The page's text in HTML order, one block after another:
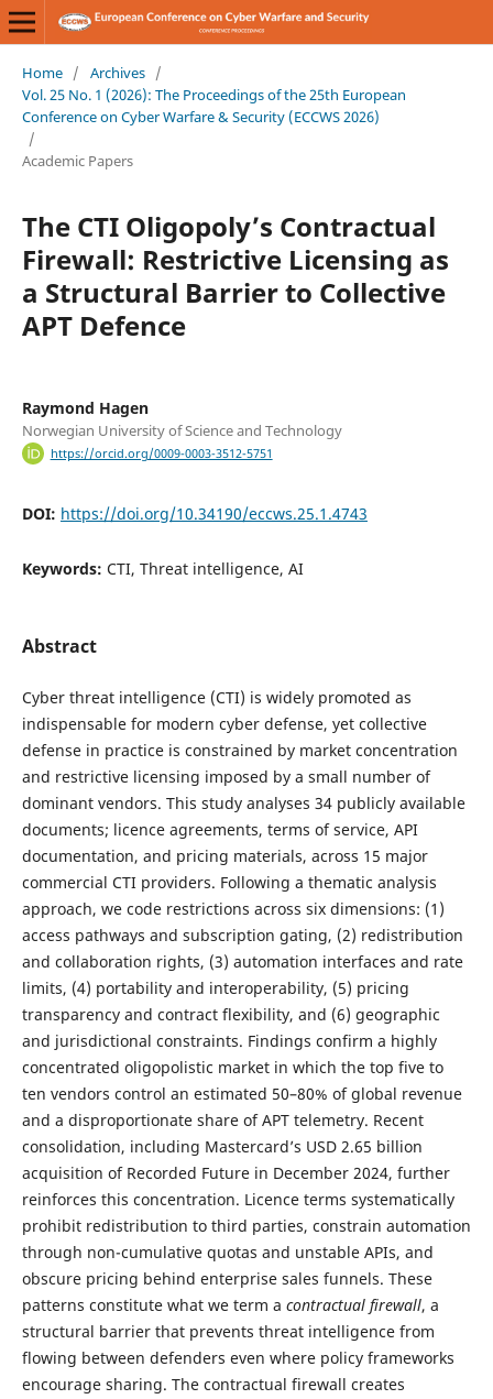
Home / Archives /
Vol. 25 No. 1 (2026): The Proceedings of the 25th European
Conference on Cyber Warfare & Security (ECCWS 2026)
/
Academic Papers
The CTI Oligopoly’s Contractual
Firewall: Restrictive Licensing as
a Structural Barrier to Collective
APT Defence
Raymond Hagen
Norwegian University of Science and Technology
https://orcid.org/0009-0003-3512-5751
DOI: https://doi.org/10.34190/eccws.25.1.4743
Keywords: CTI, Threat intelligence, AI
Abstract
Cyber threat intelligence (CTI) is widely promoted as
indispensable for modern cyber defense, yet collective
defense in practice is constrained by market concentration
and restrictive licensing imposed by a small number of
dominant vendors. This study analyses 34 publicly available
documents; licence agreements, terms of service, API
documentation, and pricing materials, across 15 major
commercial CTI providers. Following a thematic analysis
approach, we code restrictions across six dimensions: (1)
access pathways and subscription gating, (2) redistribution
and collaboration rights, (3) automation interfaces and rate
limits, (4) portability and interoperability, (5) pricing
transparency and contract flexibility, and (6) geographic
and jurisdictional constraints. Findings confirm a highly
concentrated oligopolistic market in which the top five to
ten vendors control an estimated 50–80% of global revenue
and a disproportionate share of APT telemetry. Recent
consolidation, including Mastercard’s USD 2.65 billion
acquisition of Recorded Future in December 2024, further
reinforces this concentration. Licence terms systematically
prohibit redistribution to third parties, constrain automation
through non-cumulative quotas and unstable APIs, and
obscure pricing behind enterprise sales funnels. These
patterns constitute what we term a contractual firewall, a
structural barrier that prevents threat intelligence from
flowing between defenders even where policy frameworks
encourage sharing. The contractual firewall creates